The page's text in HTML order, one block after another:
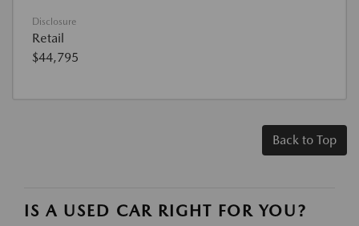
Disclosure
Retail
$44,795
Back to Top
IS A USED CAR RIGHT FOR YOU?